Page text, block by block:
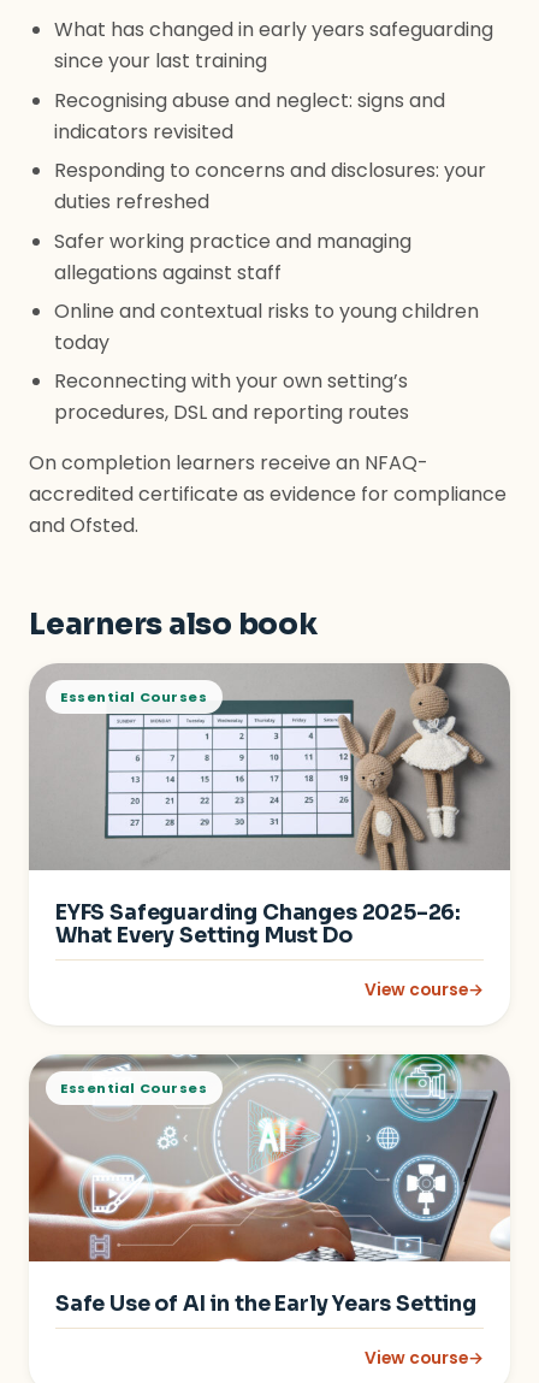
What has changed in early years safeguarding
since your last training
Recognising abuse and neglect: signs and
indicators revisited
Responding to concerns and disclosures: your
duties refreshed
Safer working practice and managing
allegations against staff
Online and contextual risks to young children
today
Reconnecting with your own setting’s
procedures, DSL and reporting routes
On completion learners receive an NFAQ-
accredited certificate as evidence for compliance
and Ofsted.
Learners also book
Essential Courses
EYFS Safeguarding Changes 2025–26:
What Every Setting Must Do
View course→
: EYFS
Essential Courses
Safe Use of AI in the Early Years Setting
View course→
: Safe Use of AI in